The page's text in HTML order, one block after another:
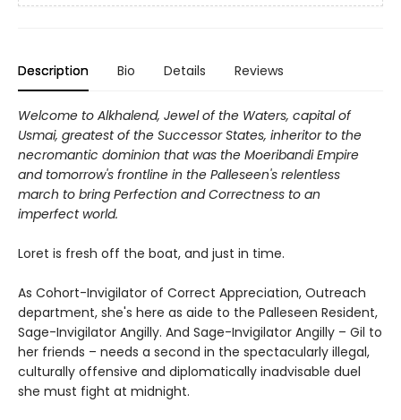
Description Bio Details Reviews
Welcome to Alkhalend, Jewel of the Waters, capital of
Usmai, greatest of the Successor States, inheritor to the
necromantic dominion that was the Moeribandi Empire
and tomorrow's frontline in the Palleseen's relentless
march to bring Perfection and Correctness to an
imperfect world.
Loret is fresh off the boat, and just in time.
As Cohort-Invigilator of Correct Appreciation, Outreach
department, she's here as aide to the Palleseen Resident,
Sage-Invigilator Angilly. And Sage-Invigilator Angilly – Gil to
her friends – needs a second in the spectacularly illegal,
culturally offensive and diplomatically inadvisable duel
she must fight at midnight.